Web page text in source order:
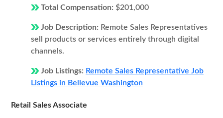
Total Compensation: $201,000
Job Description: Remote Sales Representatives
sell products or services entirely through digital
channels.
Job Listings: Remote Sales Representative Job
Listings in Bellevue Washington
Retail Sales Associate